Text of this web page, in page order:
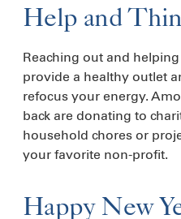
Help and
Reaching out and
provide a healthy outlet
refocus your energy.
back are donating to
household chores or
your favorite non-profit.
Happy New